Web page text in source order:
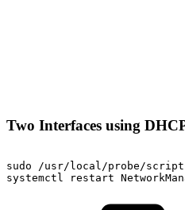
Two Interfaces using
sudo /usr/local/probe/
systemctl
restart